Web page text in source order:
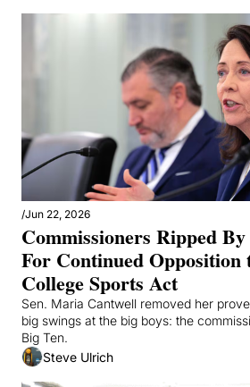
/Jun 22, 2026
Commissioners Ripped
For Continued Opposition
College Sports Act
Sen. Maria Cantwell removed her
big swings at the big boys: the
Big Ten.
Steve Ulrich